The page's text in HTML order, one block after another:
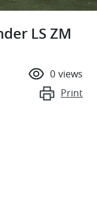
LS ZM
0 views
Print